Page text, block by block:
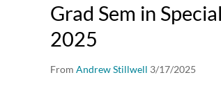
Grad Sem in
2025
From Andrew Stillwell 3/17/2025